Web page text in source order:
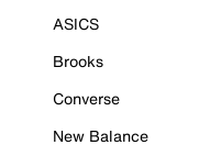
ASICS
Brooks
Converse
New Balance